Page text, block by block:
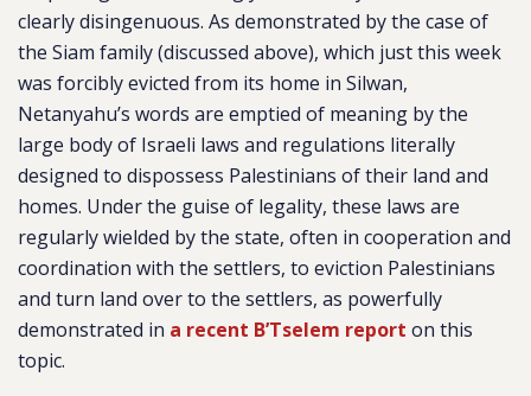
clearly disingenuous. As demonstrated by the case of
the Siam family (discussed above), which just this week
was forcibly evicted from its home in Silwan,
Netanyahu’s words are emptied of meaning by the
large body of Israeli laws and regulations literally
designed to dispossess Palestinians of their land and
homes. Under the guise of legality, these laws are
regularly wielded by the state, often in cooperation and
coordination with the settlers, to eviction Palestinians
and turn land over to the settlers, as powerfully
demonstrated in a recent B’Tselem report on this
topic.